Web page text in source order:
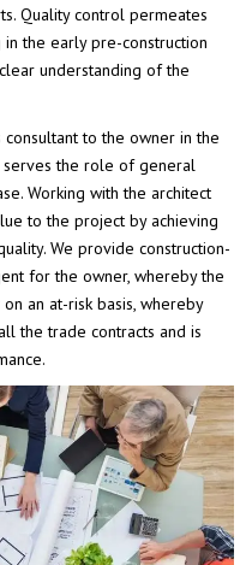
Quality control permeates
the early pre-construction
understanding of the
consultant to the owner in the
serves the role of general
Working with the architect
to the project by achieving
We provide construction-
for the owner, whereby the
an at-risk basis, whereby
the trade contracts and is